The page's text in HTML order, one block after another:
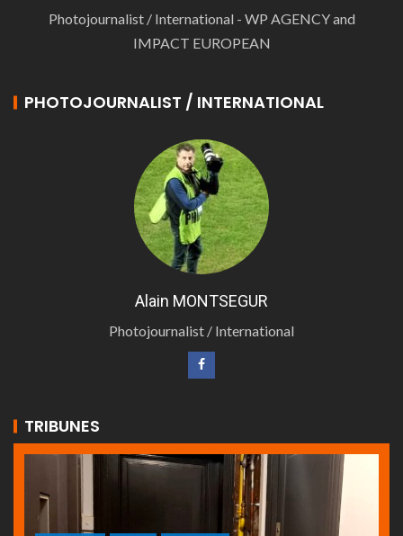
Photojournalist / International - WP AGENCY and
IMPACT EUROPEAN
PHOTOJOURNALIST / INTERNATIONAL
Alain MONTSEGUR
Photojournalist / International
TRIBUNES